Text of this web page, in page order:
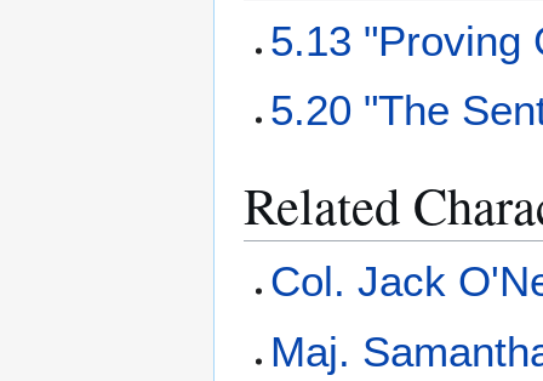
5.13 "Proving
5.20 "The
Related
Col. Jack
Maj.